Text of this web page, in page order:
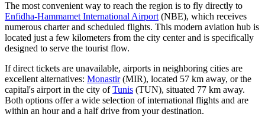
The most convenient way to reach the region is to fly directly to
Enfidha-Hammamet International Airport (NBE), which receives
numerous charter and scheduled flights. This modern aviation hub is
located just a few kilometers from the city center and is specifically
designed to serve the tourist flow.
If direct tickets are unavailable, airports in neighboring cities are
excellent alternatives: Monastir(MIR), located 57 km away, or the
capital's airport in the city ofTunis (TUN), situated 77 km away.
Both options offer a wide selection of international flights and are
within an hour and a half drive from your destination.